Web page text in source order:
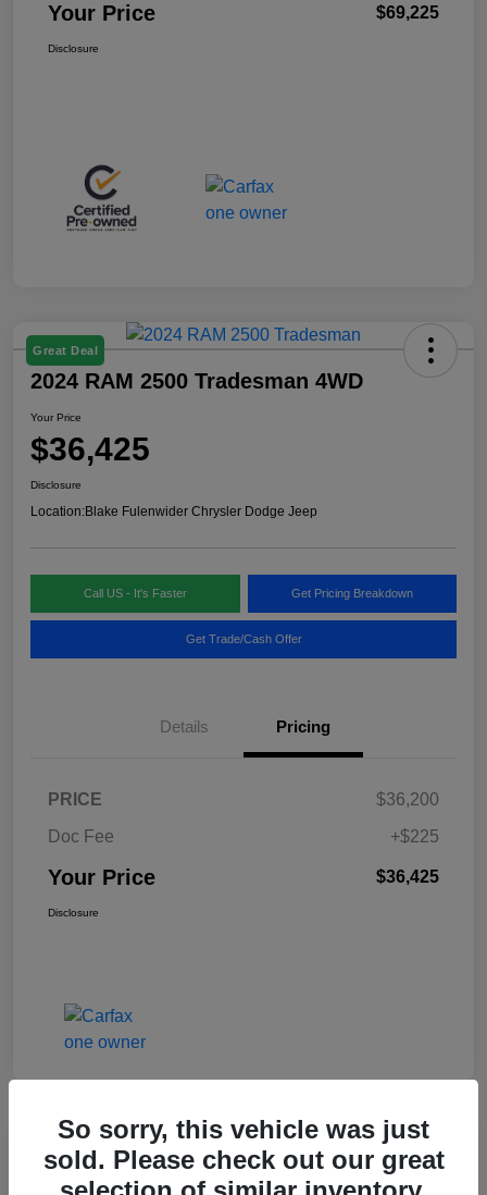
Your Price $69,225
Disclosure
Great Deal
2024 RAM 2500 Tradesman 4WD
Your Price
$36,425
Disclosure
Location:Blake Fulenwider Chrysler Dodge Jeep
Call US - It's Faster Get Pricing Breakdown
Get Trade/Cash Offer
Details Pricing
PRICE
$36,200
Doc Fee
+$225
Your Price $36,425
Disclosure
2017 Jeep Renegade Altitude FWD
So sorry, this vehicle was just
sold. Please check out our great